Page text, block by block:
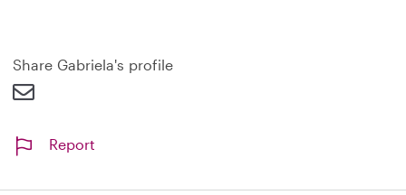
Share Gabriela's profile
Report